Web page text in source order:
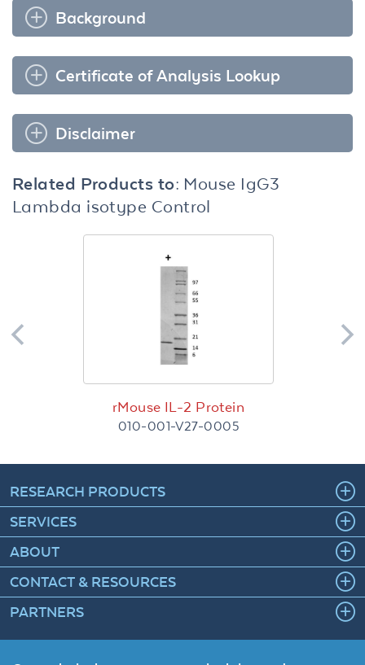
Background
Certificate of Analysis Lookup
Disclaimer
Related Products to: Mouse IgG3
Lambda isotype Control
rMouse IL-2 Protein
010-001-V27-0005
RESEARCH PRODUCTS
SERVICES
ABOUT
CONTACT & RESOURCES
PARTNERS